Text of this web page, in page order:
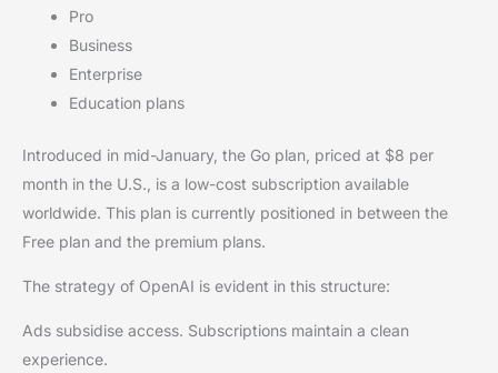
Pro
Business
Enterprise
Education plans
Introduced in mid-January, the Go plan, priced at $8 per
month in the U.S., is a low-cost subscription available
worldwide. This plan is currently positioned in between the
Free plan and the premium plans.
The strategy of OpenAI is evident in this structure:
Ads subsidise access. Subscriptions maintain a clean
experience.